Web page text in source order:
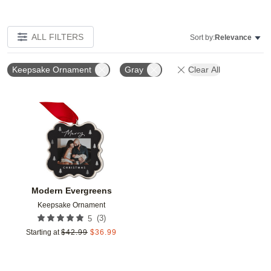
ALL FILTERS Sort by:Relevance
Keepsake Ornament Gray Clear All
Modern Evergreens
Keepsake Ornament
5 (3)
Starting at $42.99 $36.99